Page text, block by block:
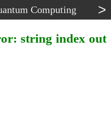
Computing >
string index out